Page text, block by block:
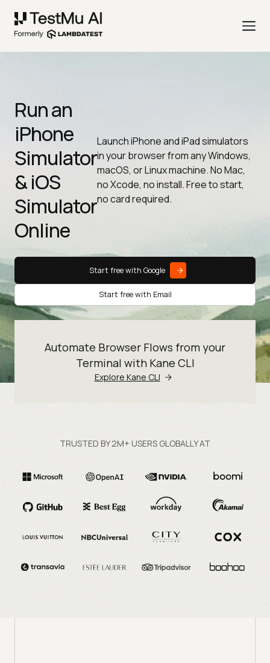
Run an
iPhone
Simulator
& iOS
Simulator
Online
Launch iPhone and iPad simulators
in your browser from any Windows,
macOS, or Linux machine. No Mac,
no Xcode, no install. Free to start,
no card required.
Start free with Google
Start free with Email
Automate Browser Flows from your
Terminal with Kane CLI
Explore Kane CLI
TRUSTED BY 2M+ USERS GLOBALLY AT